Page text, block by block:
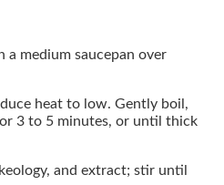
a medium saucepan over
heat to low. Gently boil,
3 to 5 minutes, or until thick
and extract; stir until